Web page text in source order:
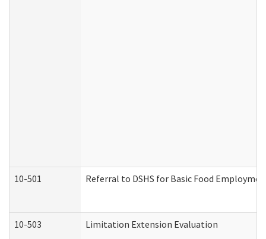
10-501 Referral to DSHS for Basic Food
10-503 Limitation Extension Evaluation